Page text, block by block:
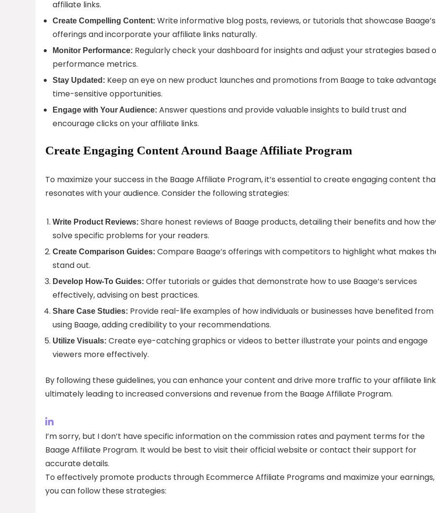
affiliate links.
Create Compelling Content: Write informative blog posts, reviews, or tutorials that showcase Baage’s
offerings and incorporate your affiliate links naturally.
Monitor Performance: Regularly check your dashboard for insights and adjust your strategies based
performance metrics.
Stay Updated: Keep an eye on new product launches and promotions from Baage to take
time-sensitive opportunities.
Engage with Your Audience: Answer questions and provide valuable insights to build trust and
encourage clicks on your affiliate links.
Create Engaging Content Around Baage Affiliate Program
To maximize your success in the Baage Affiliate Program, it’s essential to create engaging content
resonates with your audience. Consider the following strategies:
Write Product Reviews: Share honest reviews of Baage products, detailing their benefits and how
solve specific problems for your readers.
Create Comparison Guides: Compare Baage’s offerings with competitors to highlight what makes
stand out.
Develop How-To Guides: Offer tutorials or guides that demonstrate how to use Baage’s services
effectively, advising on best practices.
Share Case Studies: Provide real-life examples of how individuals or businesses have benefited from
using Baage, adding credibility to your recommendations.
Utilize Visuals: Create eye-catching graphics or videos to better illustrate your points and engage
viewers more effectively.
By following these guidelines, you can enhance your content and drive more traffic to your affiliate
ultimately leading to increased conversions and revenue from the Baage Affiliate Program.
I’m sorry, but I don’t have specific information on the commission rates and payment terms for the
Baage Affiliate Program. It would be best to visit their official website or contact their support for
accurate details.
To effectively promote products through Ecommerce Affiliate Programs and maximize your earnings,
you can follow these strategies: